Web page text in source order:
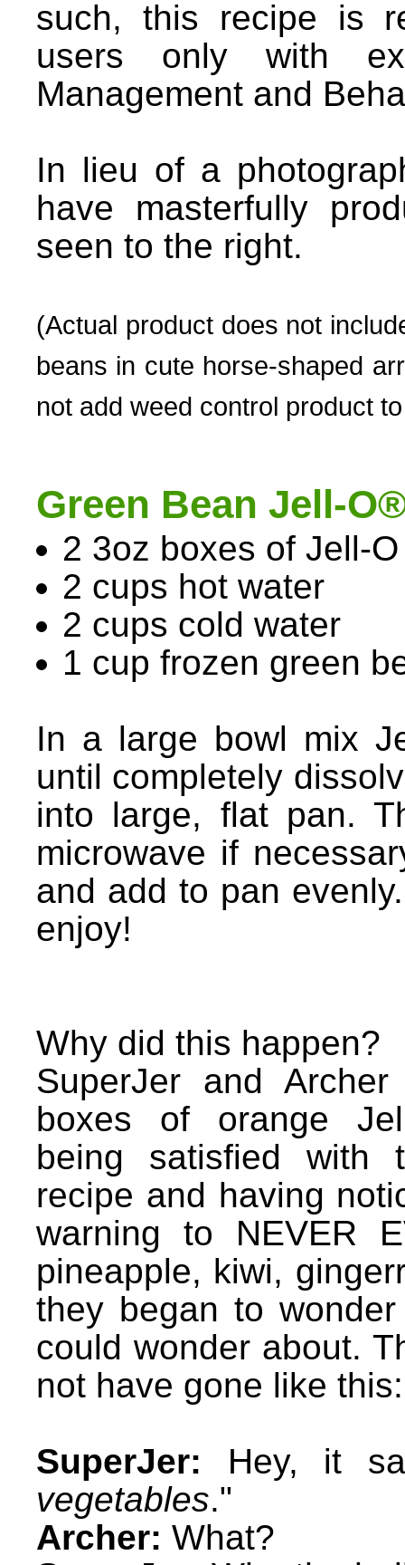
such, this recipe is
users only with
Management and
In lieu of a
have masterfully
seen to the right.
(Actual product does not
beans in cute horse-shaped
not add weed control product
Green Bean Jell-
2 3oz boxes of Jell-
2 cups hot water
2 cups cold water
1 cup frozen green
In a large bowl mix
until completely
into large, flat pan.
microwave if
and add to pan
enjoy!
Why did this happen?
SuperJer and
boxes of orange
being satisfied with
recipe and having
warning to NEVER
pineapple, kiwi,
they began to
could wonder about.
not have gone like this:
SuperJer: Hey, it
vegetables."
Archer: What?